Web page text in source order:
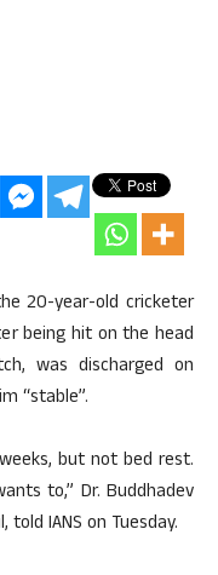
20-year-old cricketer
being hit on the head
was discharged on
“stable”.
but not bed rest.
to,” Dr. Buddhadev
IANS on Tuesday.